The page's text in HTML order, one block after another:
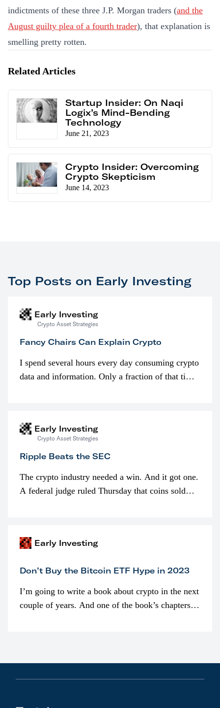
indictments of these three J.P. Morgan traders (and the
August guilty plea of a fourth trader), that explanation is
smelling pretty rotten.
Related Articles
Startup Insider: On Naqi
Logix’s Mind-Bending
Technology
June 21, 2023
Crypto Insider: Overcoming
Crypto Skepticism
June 14, 2023
Top Posts on Early Investing
Early Investing
Crypto Asset Strategies
Fancy Chairs Can Explain Crypto
I spend several hours every day consuming crypto
data and information. Only a fraction of that time
Early Investing
Crypto Asset Strategies
Ripple Beats the SEC
The crypto industry needed a win. And it got one.
A federal judge ruled Thursday that coins sold
Early Investing
Don’t Buy the Bitcoin ETF Hype in 2023
I’m going to write a book about crypto in the next
couple of years. And one of the book’s chapters